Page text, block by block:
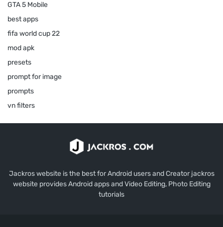
GTA 5 Mobile
best apps
fifa world cup 22
mod apk
presets
prompt for image
prompts
vn filters
Jackros website is the best for Android users and Creator jackros
website provides Android apps and Video Editing, Photo Editing
tutorials